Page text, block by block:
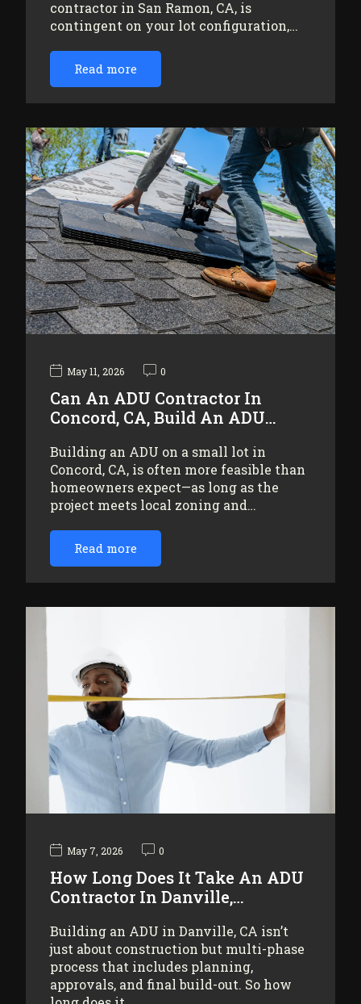
contractor in San Ramon, CA, is
contingent on your lot configuration,…
Read more
May 11, 2026 0
Can An ADU Contractor In
Concord, CA, Build An ADU…
Building an ADU on a small lot in
Concord, CA, is often more feasible than
homeowners expect—as long as the
project meets local zoning and…
Read more
May 7, 2026 0
How Long Does It Take An ADU
Contractor In Danville,…
Building an ADU in Danville, CA isn’t
just about construction but multi-phase
process that includes planning,
approvals, and final build-out. So how